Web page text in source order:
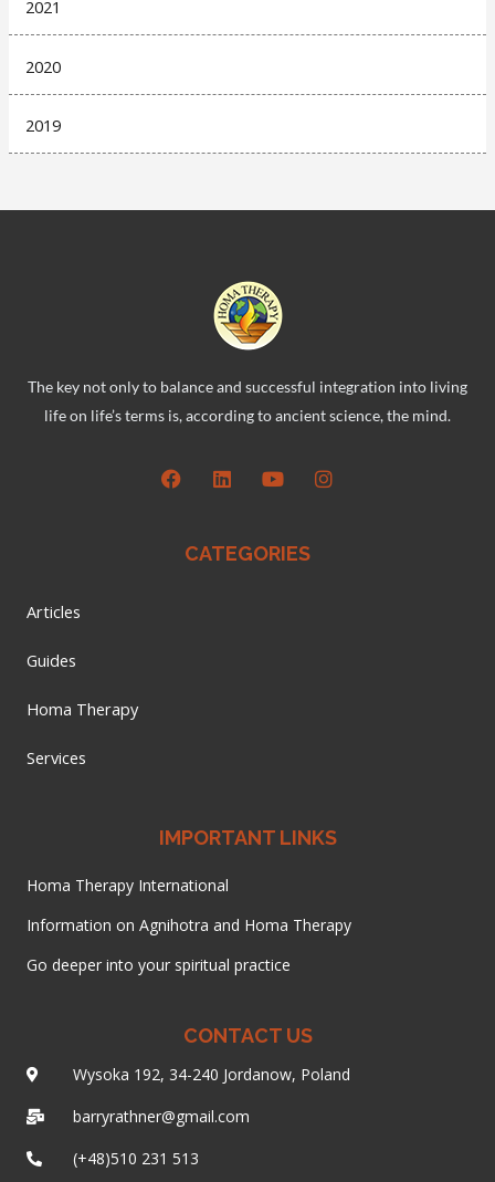
2021
2020
2019
The key not only to balance and successful integration into living
life on life’s terms is, according to ancient science, the mind.
CATEGORIES
Articles
Guides
Homa Therapy
Services
IMPORTANT LINKS
Homa Therapy International
Information on Agnihotra and Homa Therapy
Go deeper into your spiritual practice
CONTACT US
Wysoka 192, 34-240 Jordanow, Poland
barryrathner@gmail.com
(+48)510 231 513